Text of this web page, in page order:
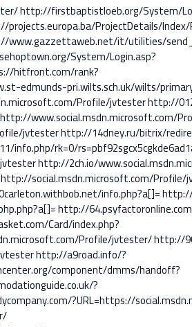
http://firstbaptistloeb.org/System/
ProjectDetails/Index/
www.gazzettaweb.net/it/utilities/
System/Login.asp?
hitfront.com/rank?
edmunds-pri.wilts.sch.uk/wilts/
Profile/jvtesterhttp://
www.social.msdn.microsoft.com/
jvtesterhttp://14dney.ru/bitrix/
info.php/rk=0/
http://2ch.io/
social.msdn.microsoft.com/
info.php?a[]=
http://
Card/index.php?
Profile/jvtester/http://
http://a9road.info/?
component/dmms/handoff?
?
?URL=https://